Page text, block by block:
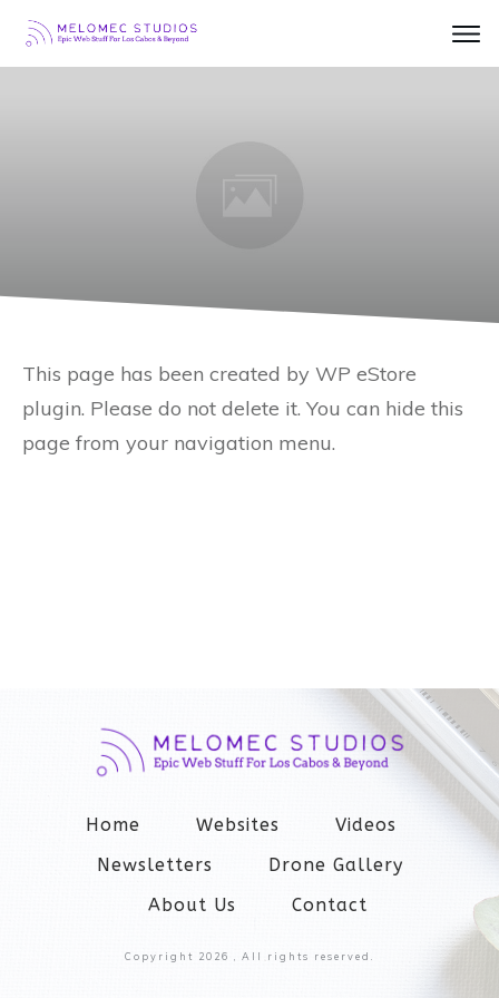
This page has been created by WP eStore
plugin. Please do not delete it. You can hide this
page from your navigation menu.
Home Websites
Videos
Newsletters
Drone Gallery
About Us
Contact
Copyright 2026 , All rights reserved.